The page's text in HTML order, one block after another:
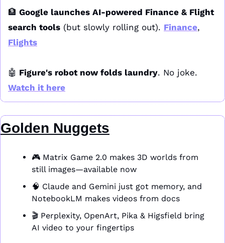
🏦 Google launches AI-powered Finance & Flight
search tools (but slowly rolling out). Finance
Flights
🤖 Figure's robot now folds laundry
Watch it here
Golden Nuggets
🎮 Matrix Game 2.0 makes 3D worlds from
still images—available now
🧠 Claude and Gemini just got memory, and
NotebookLM makes videos from docs
🎬 Perplexity, OpenArt, Pika & Higsfield bring
AI video to your fingertips